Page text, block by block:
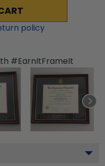
policy
#EarnItFrameIt